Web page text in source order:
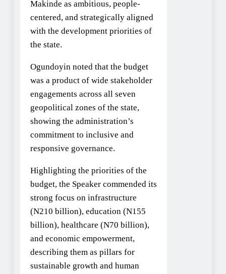
Makinde as ambitious, people-
centered, and strategically aligned
with the development priorities of
the state.
Ogundoyin noted that the budget
was a product of wide stakeholder
engagements across all seven
geopolitical zones of the state,
showing the administration’s
commitment to inclusive and
responsive governance.
Highlighting the priorities of the
budget, the Speaker commended its
strong focus on infrastructure
(N210 billion), education (N155
billion), healthcare (N70 billion),
and economic empowerment,
describing them as pillars for
sustainable growth and human